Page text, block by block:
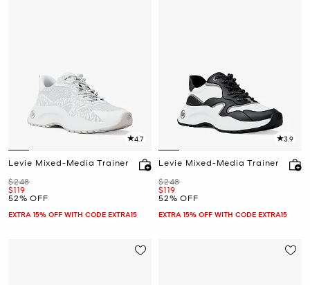
4.7
Levie Mixed-Media Trainer
Was
$248
Now
$119
52% OFF
EXTRA 15% OFF WITH CODE EXTRA15
3.9
Levie Mixed-Media Trainer
Was
$248
Now
$119
52% OFF
EXTRA 15% OFF WITH CODE EXTRA15